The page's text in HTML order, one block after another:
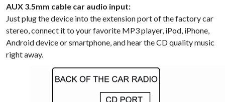
AUX 3.5mm cable car audio input:
Just plug the device into the extension port of the factory car
stereo, connect it to your favorite MP3 player, iPod, iPhone,
Android device or smartphone, and hear the CD quality music
right away.